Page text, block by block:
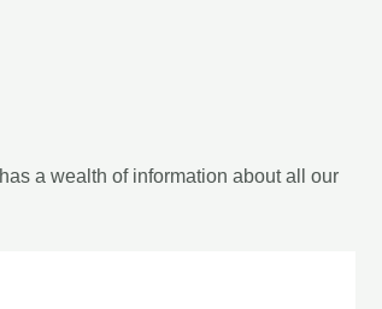
has a wealth of information about all our